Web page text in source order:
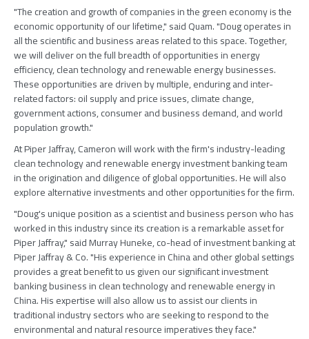
"The creation and growth of companies in the green economy is the
economic opportunity of our lifetime," said Quam. "Doug operates in
all the scientific and business areas related to this space. Together,
we will deliver on the full breadth of opportunities in energy
efficiency, clean technology and renewable energy businesses.
These opportunities are driven by multiple, enduring and inter-
related factors: oil supply and price issues, climate change,
government actions, consumer and business demand, and world
population growth."
At Piper Jaffray, Cameron will work with the firm's industry-leading
clean technology and renewable energy investment banking team
in the origination and diligence of global opportunities. He will also
explore alternative investments and other opportunities for the firm.
"Doug's unique position as a scientist and business person who has
worked in this industry since its creation is a remarkable asset for
Piper Jaffray," said Murray Huneke, co-head of investment banking at
Piper Jaffray & Co. "His experience in China and other global settings
provides a great benefit to us given our significant investment
banking business in clean technology and renewable energy in
China. His expertise will also allow us to assist our clients in
traditional industry sectors who are seeking to respond to the
environmental and natural resource imperatives they face."